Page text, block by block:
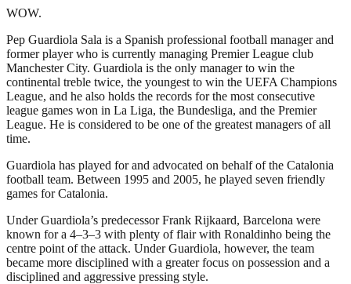
WOW.
Pep Guardiola Sala is a Spanish professional football manager and
former player who is currently managing Premier League club
Manchester City. Guardiola is the only manager to win the
continental treble twice, the youngest to win the UEFA Champions
League, and he also holds the records for the most consecutive
league games won in La Liga, the Bundesliga, and the Premier
League. He is considered to be one of the greatest managers of all
time.
Guardiola has played for and advocated on behalf of the Catalonia
football team. Between 1995 and 2005, he played seven friendly
games for Catalonia.
Under Guardiola’s predecessor Frank Rijkaard, Barcelona were
known for a 4–3–3 with plenty of flair with Ronaldinho being the
centre point of the attack. Under Guardiola, however, the team
became more disciplined with a greater focus on possession and a
disciplined and aggressive pressing style.